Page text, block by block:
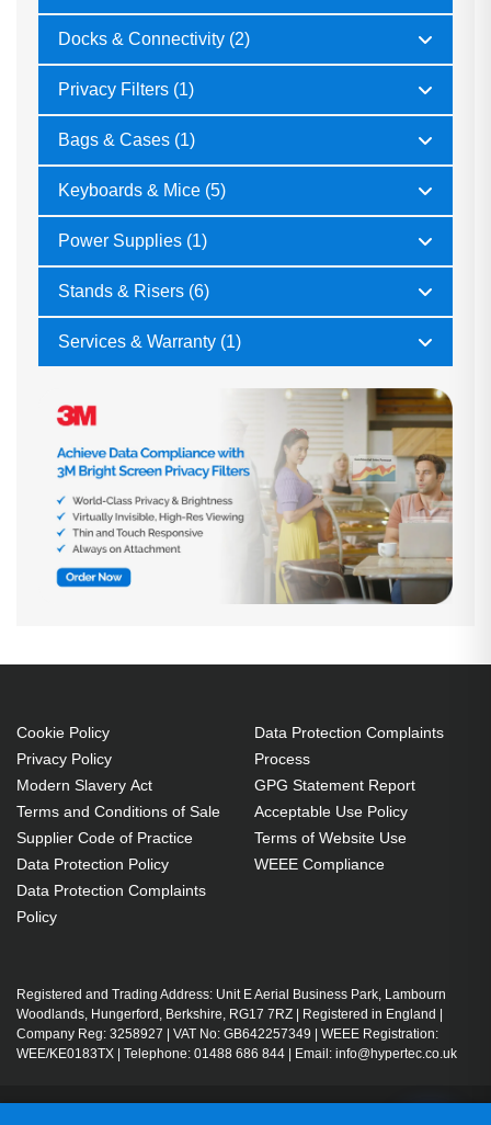
Docks & Connectivity (2)
Privacy Filters (1)
Bags & Cases (1)
Keyboards & Mice (5)
Power Supplies (1)
Stands & Risers (6)
Services & Warranty (1)
Cookie Policy
Privacy Policy
Modern Slavery Act
Terms and Conditions of Sale
Supplier Code of Practice
Data Protection Policy
Data Protection Complaints
Policy
Data Protection Complaints
Process
GPG Statement Report
Acceptable Use Policy
Terms of Website Use
WEEE Compliance
Registered and Trading Address: Unit E Aerial Business Park, Lambourn
Woodlands, Hungerford, Berkshire, RG17 7RZ | Registered in England |
Company Reg: 3258927 | VAT No: GB642257349 | WEEE Registration:
WEE/KE0183TX | Telephone: 01488 686 844 | Email: info@hypertec.co.uk